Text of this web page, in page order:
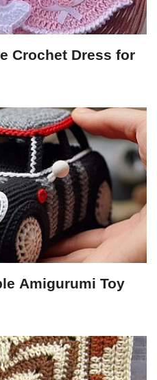
Crochet Dress for
Amigurumi Toy